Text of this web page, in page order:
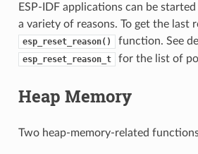
ESP-IDF applications can be
a variety of reasons. To get the last
esp_reset_reason() function. See
esp_reset_reason_t for the list of
Heap Memory
Two heap-memory-related